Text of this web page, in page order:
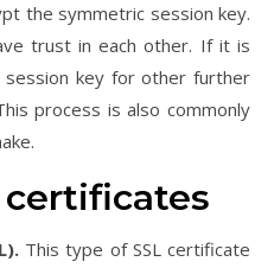
the symmetric session key.
trust in each other. If it is
key for other further
process is also commonly
certificates
This type of SSL certificate